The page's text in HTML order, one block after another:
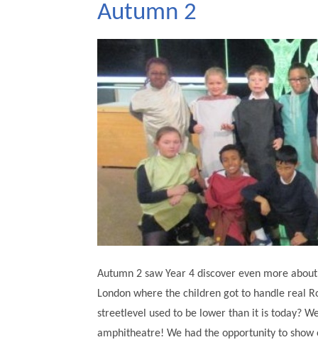
Autumn 2
Autumn 2 saw Year 4 discover even more
London where the children got to handle real
streetlevel used to be lower than it is today?
amphitheatre! We had the opportunity to